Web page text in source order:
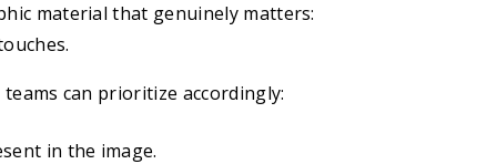
material that genuinely matters:
can prioritize accordingly:
in the image.